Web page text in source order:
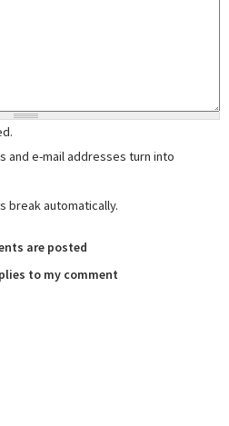
and e-mail addresses turn into
break automatically.
are posted
to my comment